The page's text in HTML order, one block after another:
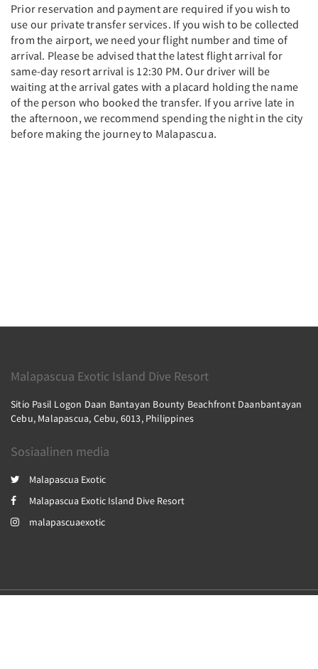
Prior reservation and payment are required if you wish to
use our private transfer services. If you wish to be collected
from the airport, we need your flight number and time of
arrival. Please be advised that the latest flight arrival for
same-day resort arrival is 12:30 PM. Our driver will be
waiting at the arrival gates with a placard holding the name
of the person who booked the transfer. If you arrive late in
the afternoon, we recommend spending the night in the city
before making the journey to Malapascua.
Malapascua Exotic Island Dive Resort
Sitio Pasil Logon Daan Bantayan Bounty Beachfront Daanbantayan
Cebu, Malapascua, Cebu, 6013, Philippines
Sosiaalinen media
Malapascua Exotic
Malapascua Exotic Island Dive Resort
malapascuaexotic